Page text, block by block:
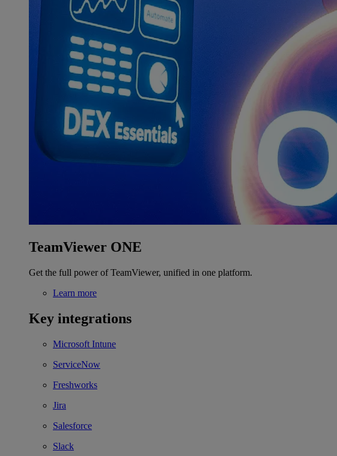
TeamViewer ONE
Get the full power of TeamViewer, unified in one platform.
Learn more
Key integrations
Microsoft Intune
ServiceNow
Freshworks
Jira
Salesforce
Slack